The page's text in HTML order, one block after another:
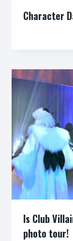
Character
Is Club
photo tour!